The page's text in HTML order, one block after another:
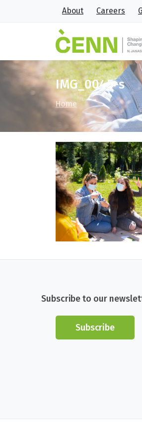
About Careers
IMG_0045-s
Home
Subscribe to our
Subscribe